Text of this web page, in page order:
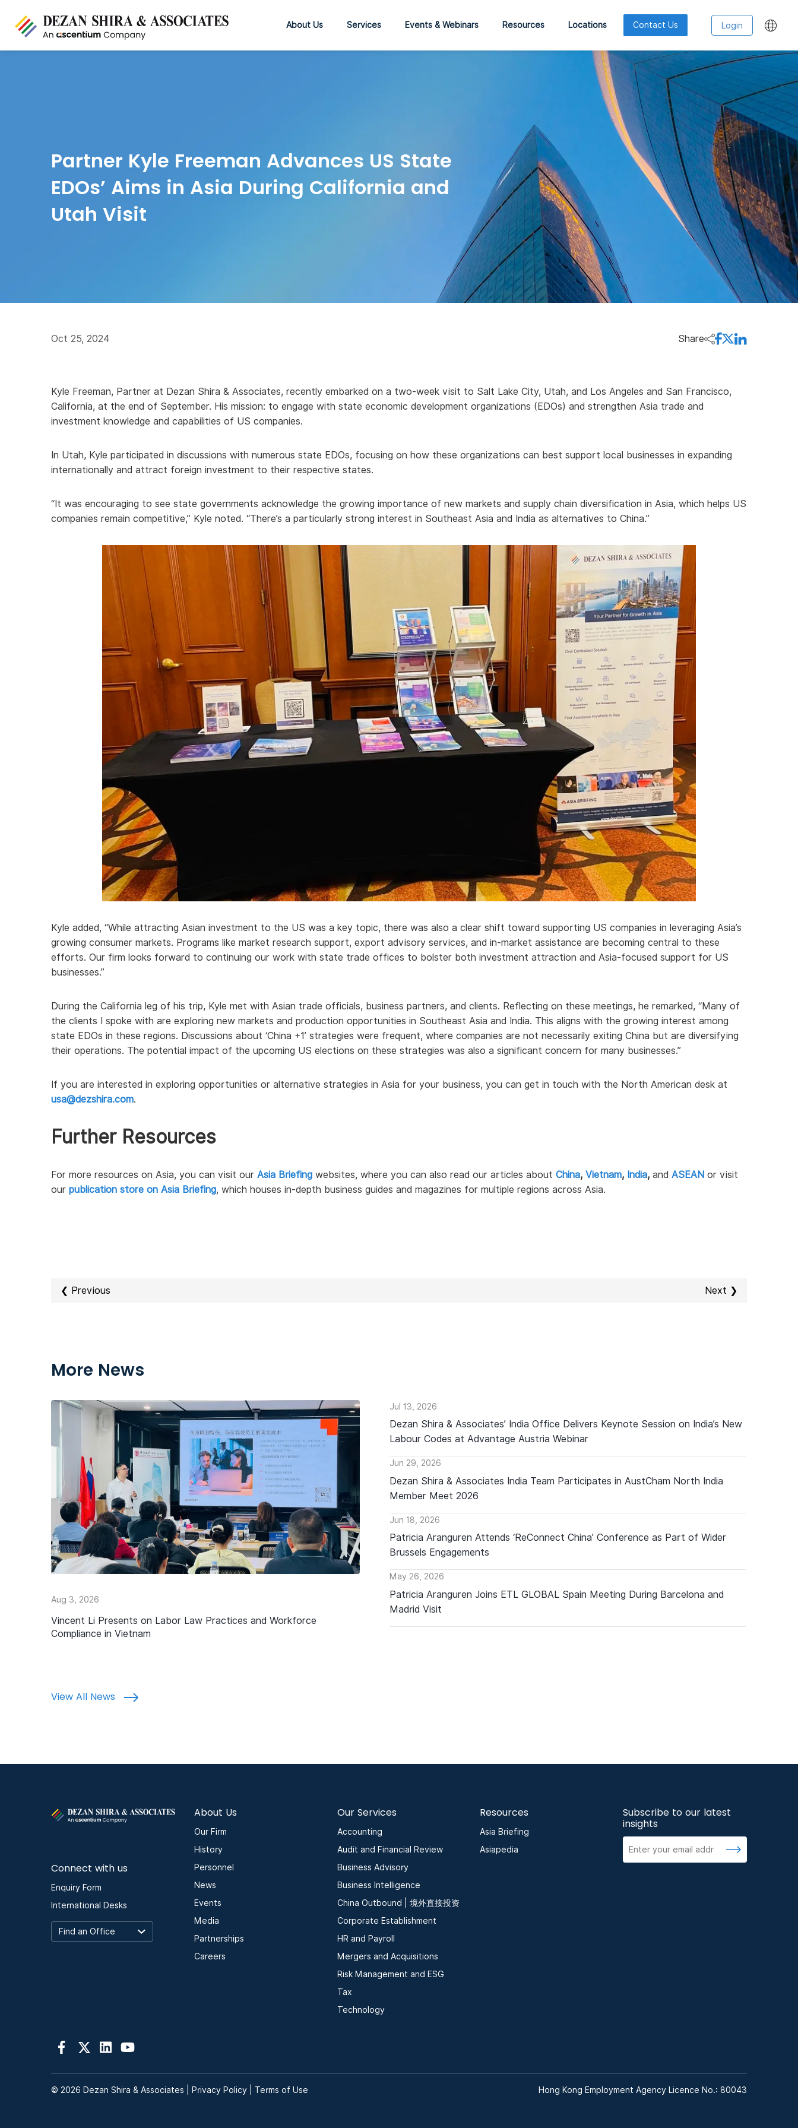
About Us Services Events & Webinars Resources Locations Contact Us Login
Partner Kyle Freeman Advances US State
EDOs’ Aims in Asia During California and
Utah Visit
Oct 25, 2024 Share
Kyle Freeman, Partner at Dezan Shira & Associates, recently embarked on a two-week visit to Salt Lake City, Utah, and Los Angeles and San Francisco,
California, at the end of September. His mission: to engage with state economic development organizations (EDOs) and strengthen Asia trade and
investment knowledge and capabilities of US companies.
In Utah, Kyle participated in discussions with numerous state EDOs, focusing on how these organizations can best support local businesses in expanding
internationally and attract foreign investment to their respective states.
“It was encouraging to see state governments acknowledge the growing importance of new markets and supply chain diversification in Asia, which helps US
companies remain competitive,” Kyle noted. “There’s a particularly strong interest in Southeast Asia and India as alternatives to China.”
Kyle added, “While attracting Asian investment to the US was a key topic, there was also a clear shift toward supporting US companies in leveraging Asia’s
growing consumer markets. Programs like market research support, export advisory services, and in-market assistance are becoming central to these
efforts. Our firm looks forward to continuing our work with state trade offices to bolster both investment attraction and Asia-focused support for US
businesses.”
During the California leg of his trip, Kyle met with Asian trade officials, business partners, and clients. Reflecting on these meetings, he remarked, “Many of
the clients I spoke with are exploring new markets and production opportunities in Southeast Asia and India. This aligns with the growing interest among
state EDOs in these regions. Discussions about ‘China +1’ strategies were frequent, where companies are not necessarily exiting China but are diversifying
their operations. The potential impact of the upcoming US elections on these strategies was also a significant concern for many businesses.”
If you are interested in exploring opportunities or alternative strategies in Asia for your business, you can get in touch with the North American desk at
usa@dezshira.com.
Further Resources
For more resources on Asia, you can visit our Asia Briefing websites, where you can also read our articles about China, Vietnam, India, and ASEAN or visit
our publication store on Asia Briefing, which houses in-depth business guides and magazines for multiple regions across Asia.
❮ Previous Next ❯
More News
Aug 3, 2026
Vincent Li Presents on Labor Law Practices and Workforce
Compliance in Vietnam
Jul 13, 2026
Dezan Shira & Associates’ India Office Delivers Keynote Session on India’s New
Labour Codes at Advantage Austria Webinar
Jun 29, 2026
Dezan Shira & Associates India Team Participates in AustCham North India
Member Meet 2026
Jun 18, 2026
Patricia Aranguren Attends ‘ReConnect China’ Conference as Part of Wider
Brussels Engagements
May 26, 2026
Patricia Aranguren Joins ETL GLOBAL Spain Meeting During Barcelona and
Madrid Visit
View All News
Connect with us
Enquiry Form
International Desks
About Us
Our Firm
History
Personnel
News
Events
Media
Partnerships
Careers
Our Services
Accounting
Audit and Financial Review
Business Advisory
Business Intelligence
China Outbound | 境外直接投资
Corporate Establishment
HR and Payroll
Mergers and Acquisitions
Risk Management and ESG
Tax
Technology
Resources
Asia Briefing
Asiapedia
Subscribe to our latest
insights
© 2026 Dezan Shira & Associates | Privacy Policy Terms of Use Hong Kong Employment Agency Licence No.: 80043